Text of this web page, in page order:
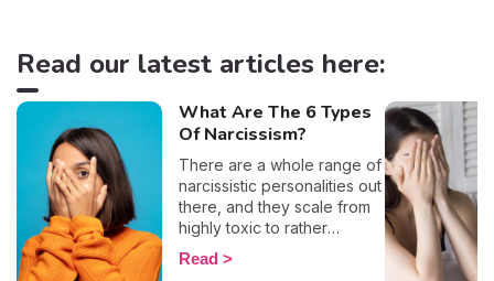
Read our latest articles here:
What Are The 6 Types
Of Narcissism?
There are a whole range of
narcissistic personalities out
there, and they scale from
highly toxic to rather
positive (surprising, right?!).
That being said, most
Read